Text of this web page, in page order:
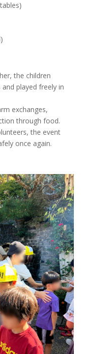
the children
played freely in
exchanges,
through food.
the event
once again.